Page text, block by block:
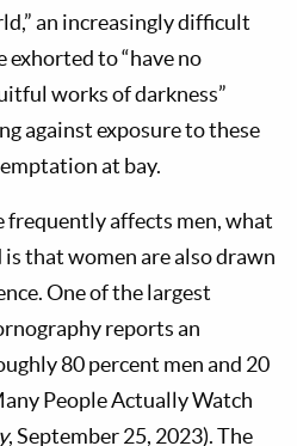
an increasingly difficult
exhorted to “have no
works of darkness”
against exposure to these
at bay.
affects men, what
that women are also drawn
One of the largest
reports an
80 percent men and 20
People Actually Watch
, September 25, 2023). The